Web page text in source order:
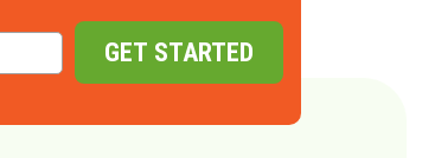
GET STARTED